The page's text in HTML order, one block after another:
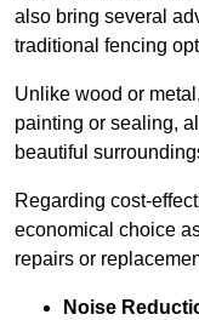
also bring several
traditional fencing
Unlike wood or
painting or sealing,
beautiful
Regarding cost-
economical choice
repairs or
Noise